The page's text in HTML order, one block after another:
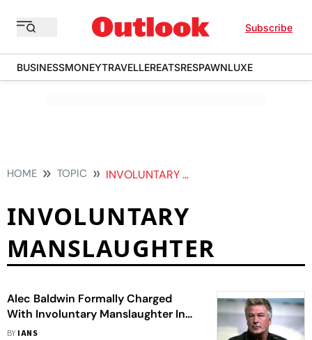
Subscribe
BUSINESSMONEYTRAVELLEREATSRESPAWNLUXE
HOME TOPIC INVOLUNTARY MANSLAUGHTER
INVOLUNTARY
MANSLAUGHTER
Alec Baldwin Formally Charged
With Involuntary Manslaughter In
'Rust' Death
BY IANS